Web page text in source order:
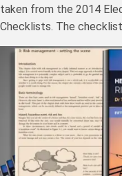
taken from the 2014
Checklists. The